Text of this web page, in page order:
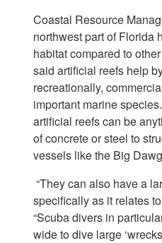
Coastal Resource
northwest part of Florida
habitat compared to
said artificial reefs help
recreationally,
important marine
artificial reefs can be
of concrete or steel to
vessels like the Big
“They can also have a
specifically as it relates
“Scuba divers in
wide to dive large